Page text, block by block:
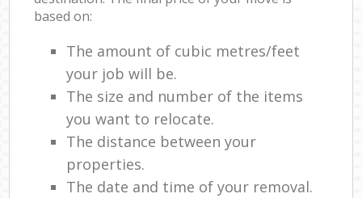
based on:
The amount of cubic metres/feet
your job will be.
The size and number of the items
you want to relocate.
The distance between your
properties.
The date and time of your removal.